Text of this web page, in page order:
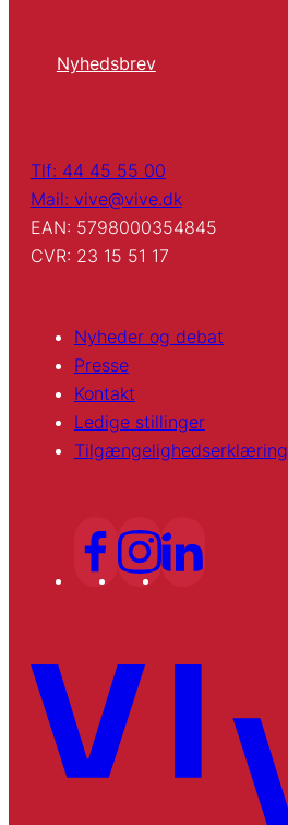
Nyhedsbrev
Tlf: 44 45 55 00
Mail: vive@vive.dk
EAN: 5798000354845
CVR: 23 15 51 17
Nyheder og debat
Presse
Kontakt
Ledige stillinger
Tilgængelighedserklæring